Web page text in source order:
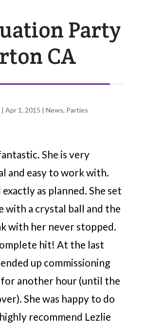
Party
CA
| Apr 1, 2015 | News, Parties
She is very
and easy to work with.
as planned. She set
with a crystal ball and the
with her never stopped.
hit! At the last
up commissioning
another hour (until the
She was happy to do
recommend Lezlie